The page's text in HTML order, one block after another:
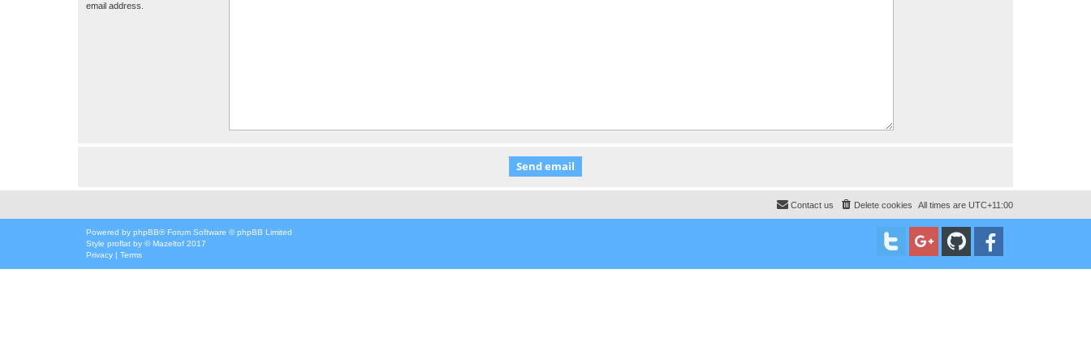
email address.
All times are UTC+11:00
Delete cookies
Contact us
Powered by phpBB® Forum Software © phpBB Limited
Style proflat by ©Mazeltof 2017
Privacy | Terms